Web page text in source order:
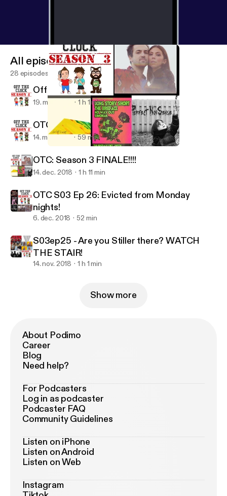
Off The Clock MTL
All episodes
28 episodes
Off The Clock: S04 E02
19. mar. 2019 1 h 1 min
OTC S04 E01 - Home Opener
14. mar. 2019 59 min
OTC: Season 3 FINALE!!!!
14. dec. 2018 1 h 11 min
OTC S03 Ep 26: Evicted from Monday
nights!
6. dec. 2018 52 min
S03ep25 - Are you Stiller there? WATCH
THE STAIR!
14. nov. 2018 1 h 1 min
Show more
About Podimo
Career
Blog
Need help?
For Podcasters
Log in as podcaster
Podcaster FAQ
Community Guidelines
Listen on iPhone
Listen on Android
Listen on Web
Instagram